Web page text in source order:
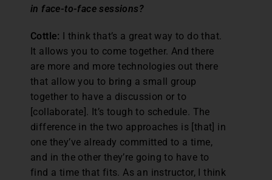
in face-to-face sessions?
Cottle: I think that’s a great way to do that.
It allows you to come together. And there
are more and more technologies out there
that allow you to bring a small group
together to have a discussion or to
[collaborate]. It’s tough to schedule. The
difference in the two approaches is [that] in
one they’ve already committed to a time,
and in the other they’re going to have to
find a time that fits. As an instructor, I think